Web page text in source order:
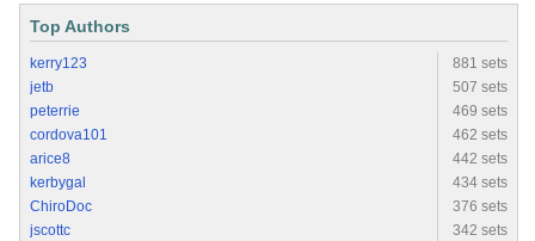
Top Authors
kerry123
881 sets
jetb
507 sets
peterrie
469 sets
cordova101
462 sets
arice8
442 sets
kerbygal
434 sets
ChiroDoc
376 sets
jscottc
342 sets